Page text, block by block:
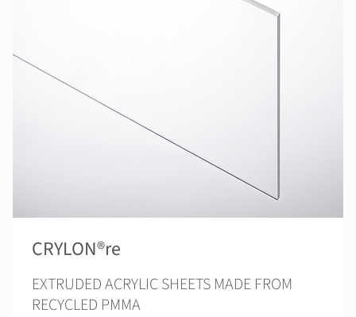
CRYLON®re
EXTRUDED ACRYLIC SHEETS MADE FROM
RECYCLED PMMA